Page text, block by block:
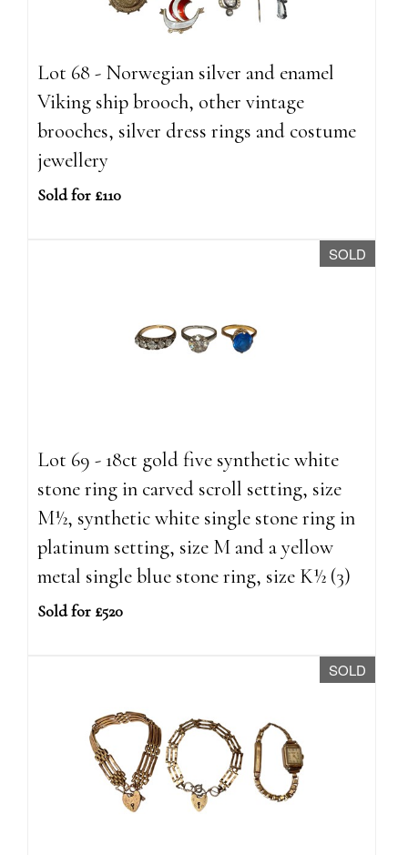
Lot 68 - Norwegian silver and enamel
Viking ship brooch, other vintage
brooches, silver dress rings and costume
jewellery
Sold for £110
SOLD
Lot 69 - 18ct gold five synthetic white
stone ring in carved scroll setting, size
M½, synthetic white single stone ring in
platinum setting, size M and a yellow
metal single blue stone ring, size K½ (3)
Sold for £520
SOLD